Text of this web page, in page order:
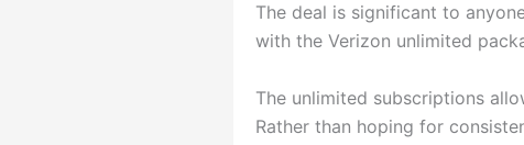
The deal is significant to
with the Verizon unlimited
The unlimited subscriptions
Rather than hoping for